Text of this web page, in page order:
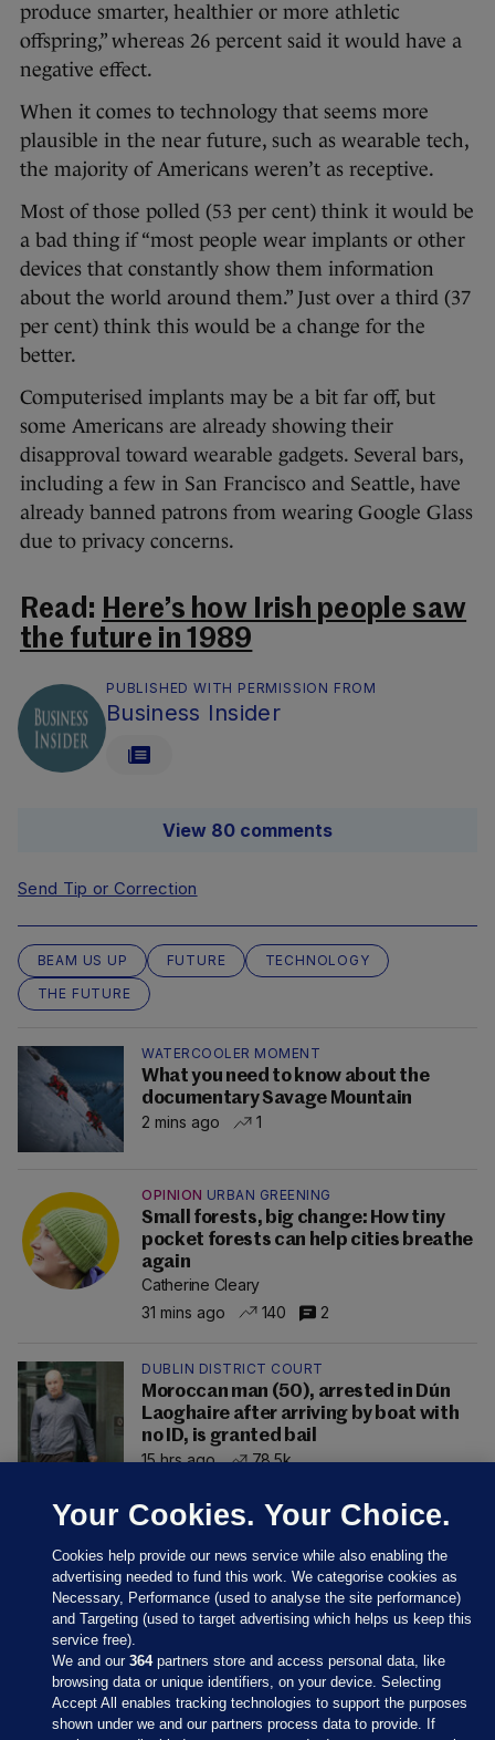
produce smarter, healthier or more athletic
offspring,” whereas 26 percent said it would have a
negative effect.
When it comes to technology that seems more
plausible in the near future, such as wearable tech,
the majority of Americans weren’t as receptive.
Most of those polled (53 per cent) think it would be
a bad thing if “most people wear implants or other
devices that constantly show them information
about the world around them.” Just over a third (37
per cent) think this would be a change for the
better.
Computerised implants may be a bit far off, but
some Americans are already showing their
disapproval toward wearable gadgets. Several bars,
including a few in San Francisco and Seattle, have
already banned patrons from wearing Google Glass
due to privacy concerns.
Read: Here’s how Irish people saw
the future in 1989
PUBLISHED WITH PERMISSION FROM
Business Insider
View 80 comments
Send Tip or Correction
BEAM US UP FUTURE
TECHNOLOGY
THE FUTURE
WATERCOOLER MOMENT
What you need to know about the
documentary Savage Mountain
2 mins ago
1
OPINION URBAN GREENING
Small forests, big change: How tiny
pocket forests can help cities breathe
again
Catherine Cleary
31 mins ago
140 2
DUBLIN DISTRICT COURT
Moroccan man (50), arrested in Dún
Laoghaire after arriving by boat with
no ID, is granted bail
15 hrs ago
78.5k
Your Cookies. Your Choice.
Cookies help provide our news service while also enabling the
advertising needed to fund this work. We categorise cookies as
Necessary, Performance (used to analyse the site performance)
and Targeting (used to target advertising which helps us keep this
service free).
We and our364partners store and access personal data, like
browsing data or unique identifiers, on your device. Selecting
Accept All enables tracking technologies to support the purposes
shown under we and our partners process data to provide. If